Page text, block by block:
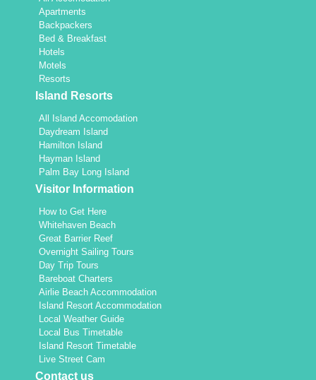
Apartments
Backpackers
Bed & Breakfast
Hotels
Motels
Resorts
Island Resorts
All Island Accomodation
Daydream Island
Hamilton Island
Hayman Island
Palm Bay Long Island
Visitor Information
How to Get Here
Whitehaven Beach
Great Barrier Reef
Overnight Sailing Tours
Day Trip Tours
Bareboat Charters
Airlie Beach Accommodation
Island Resort Accommodation
Local Weather Guide
Local Bus Timetable
Island Resort Timetable
Live Street Cam
Contact us